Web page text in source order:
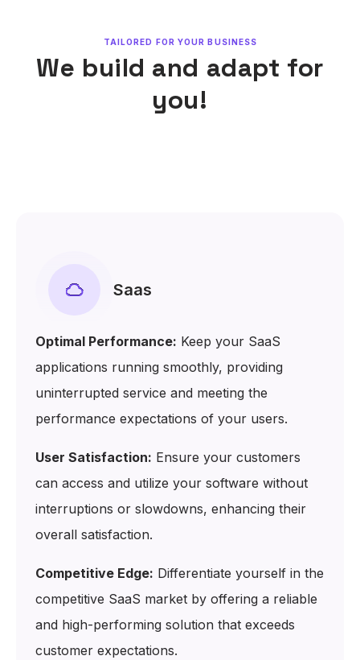
TAILORED FOR YOUR BUSINESS
We build and adapt for
you!
Saas
Optimal Performance: Keep your SaaS
applications running smoothly, providing
uninterrupted service and meeting the
performance expectations of your users.
User Satisfaction: Ensure your customers
can access and utilize your software without
interruptions or slowdowns, enhancing their
overall satisfaction.
Competitive Edge: Differentiate yourself in the
competitive SaaS market by offering a reliable
and high-performing solution that exceeds
customer expectations.